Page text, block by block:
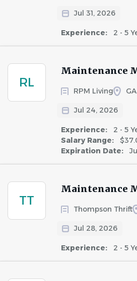
Jul 31, 2026
Experience: 2 - 5
RL
Maintenance
RPM Living GA
Jul 24, 2026
Experience:
2 - 5
Salary Range:
Expiration Date:
TT
Maintenance
Thompson Thrift
Jul 28, 2026
Experience: 2 - 5